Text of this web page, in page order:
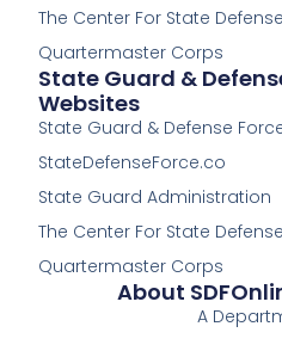
f
The Center For State
Quartermaster Corps
State Guard &
Websites
State Guard & Defense
StateDefenseForce.co
State Guard Administration
The Center For State
Quartermaster Corps
About
A